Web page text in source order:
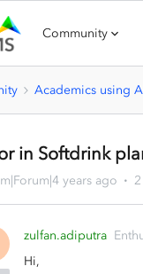
Community
Academics using
in Softdrink
years ago
zulfan.adiputra
Hi,